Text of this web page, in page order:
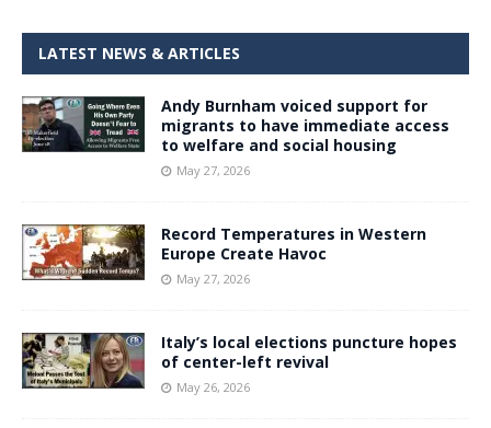
LATEST NEWS & ARTICLES
Andy Burnham voiced support for
migrants to have immediate access
to welfare and social housing
May 27, 2026
Record Temperatures in Western
Europe Create Havoc
May 27, 2026
Italy’s local elections puncture hopes
of center-left revival
May 26, 2026